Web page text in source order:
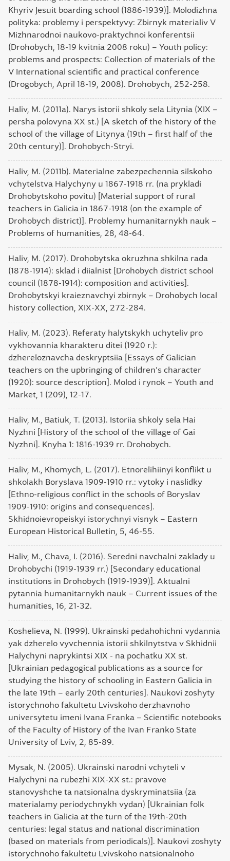
Khyriv Jesuit boarding school (1886-1939)]. Molodizhna
polityka: problemy i perspektyvy: Zbirnyk materialiv V
Mizhnarodnoi naukovo-praktychnoi konferentsii
(Drohobych, 18-19 kvitnia 2008 roku) – Youth policy:
problems and prospects: Collection of materials of the
V International scientific and practical conference
(Drogobych, April 18-19, 2008). Drohobych, 252-258.
Haliv, M. (2011a). Narys istorii shkoly sela Litynia (XIX –
persha polovyna XX st.) [A sketch of the history of the
school of the village of Litynya (19th – first half of the
20th century)]. Drohobych-Stryi.
Haliv, M. (2011b). Materialne zabezpechennia silskoho
vchytelstva Halychyny u 1867-1918 rr. (na prykladi
Drohobytskoho povitu) [Material support of rural
teachers in Galicia in 1867-1918 (on the example of
Drohobych district)]. Problemy humanitarnykh nauk –
Problems of humanities, 28, 48-64.
Haliv, M. (2017). Drohobytska okruzhna shkilna rada
(1878-1914): sklad i diialnist [Drohobych district school
council (1878-1914): composition and activities].
Drohobytskyi kraieznavchyi zbirnyk – Drohobych local
history collection, XIX-XX, 272-284.
Haliv, M. (2023). Referaty halytskykh uchyteliv pro
vykhovannia kharakteru ditei (1920 r.):
dzhereloznavcha deskryptsiia [Essays of Galician
teachers on the upbringing of children's character
(1920): source description]. Molod i rynok – Youth and
Market, 1 (209), 12-17.
Haliv, M., Batiuk, T. (2013). Istoriia shkoly sela Hai
Nyzhni [History of the school of the village of Gai
Nyzhni]. Knyha 1: 1816-1939 rr. Drohobych.
Haliv, M., Khomych, L. (2017). Etnorelihiinyi konflikt u
shkolakh Boryslava 1909-1910 rr.: vytoky i naslidky
[Ethno-religious conflict in the schools of Boryslav
1909-1910: origins and consequences].
Skhidnoievropeiskyi istorychnyi visnyk – Eastern
European Historical Bulletin, 5, 46-55.
Haliv, M., Chava, I. (2016). Seredni navchalni zaklady u
Drohobychi (1919-1939 rr.) [Secondary educational
institutions in Drohobych (1919-1939)]. Aktualni
pytannia humanitarnykh nauk – Current issues of the
humanities, 16, 21-32.
Koshelieva, N. (1999). Ukrainski pedahohichni vydannia
yak dzherelo vyvchennia istorii shkilnytstva v Skhidnii
Halychyni naprykintsi XIX - na pochatku XX st.
[Ukrainian pedagogical publications as a source for
studying the history of schooling in Eastern Galicia in
the late 19th – early 20th centuries]. Naukovi zoshyty
istorychnoho fakultetu Lvivskoho derzhavnoho
universytetu imeni Ivana Franka – Scientific notebooks
of the Faculty of History of the Ivan Franko State
University of Lviv, 2, 85-89.
Mysak, N. (2005). Ukrainski narodni vchyteli v
Halychyni na rubezhi XIX-XX st.: pravove
stanovyshche ta natsionalna dyskryminatsiia (za
materialamy periodychnykh vydan) [Ukrainian folk
teachers in Galicia at the turn of the 19th-20th
centuries: legal status and national discrimination
(based on materials from periodicals)]. Naukovi zoshyty
istorychnoho fakultetu Lvivskoho natsionalnoho